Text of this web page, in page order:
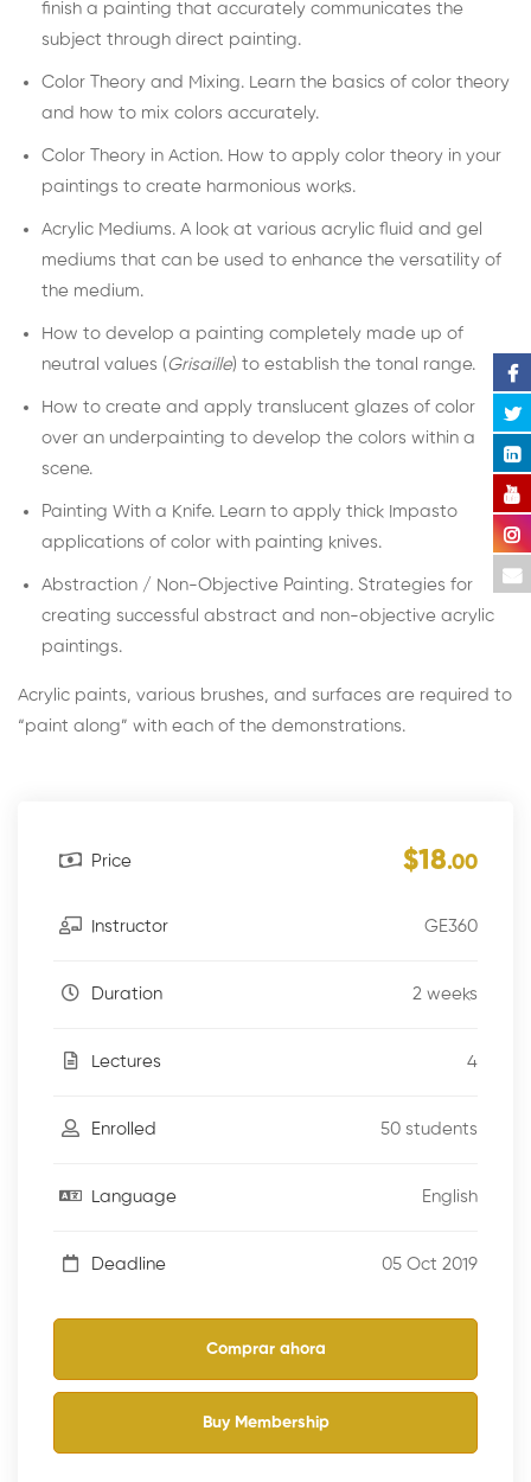
finish a painting that accurately communicates the
subject through direct painting.
Color Theory and Mixing. Learn the basics of color theory
and how to mix colors accurately.
Color Theory in Action. How to apply color theory in your
paintings to create harmonious works.
Acrylic Mediums. A look at various acrylic fluid and gel
mediums that can be used to enhance the versatility of
the medium.
How to develop a painting completely made up of
neutral values (Grisaille) to establish the tonal range.
How to create and apply translucent glazes of color
over an underpainting to develop the colors within a
scene.
Painting With a Knife. Learn to apply thick Impasto
applications of color with painting knives.
Abstraction / Non-Objective Painting. Strategies for
creating successful abstract and non-objective acrylic
paintings.
Acrylic paints, various brushes, and surfaces are required to
“paint along” with each of the demonstrations.
Price $18.00
Instructor GE360
Duration 2 weeks
Lectures 4
Enrolled 50 students
Language English
Deadline 05 Oct 2019
Comprar ahora
Buy Membership